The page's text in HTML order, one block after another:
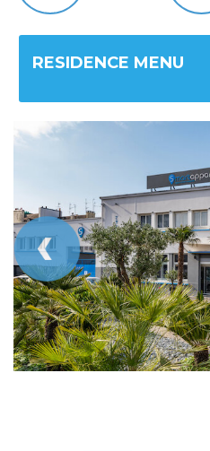
RESIDENCE MENU